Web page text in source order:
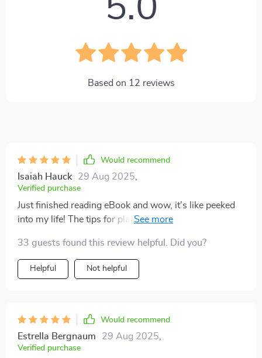
5.0
Based on 12 reviews
Would recommend
Isaiah Hauck 29 Aug 2025
Verified purchase
Just finished reading eBook and wow, it's like peeked
into my life! The tips for planning the 'miscellaneous'
budget already 💪
33 guests found this review helpful. Did you?
Helpful Not helpful
Would recommend
Estrella Bergnaum 29 Aug 2025
Verified purchase